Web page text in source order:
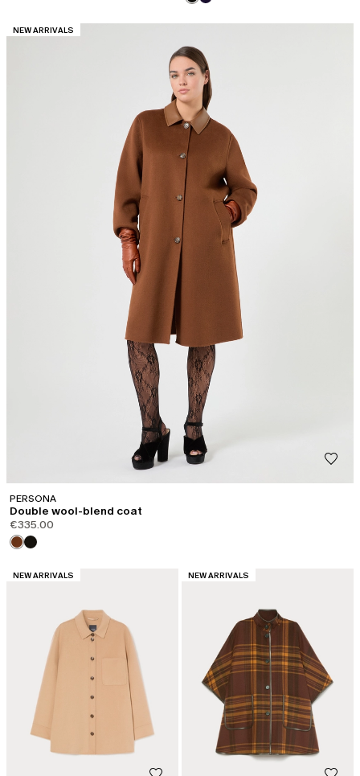
CATEGORY:
NEW ARRIVALS
PERSONA
Double wool-blend coat
€335.00
CATEGORY:
NEW ARRIVALS CATEGORY:
NEW ARRIVALS